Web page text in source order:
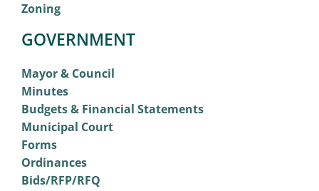
Zoning
GOVERNMENT
Mayor & Council
Minutes
Budgets & Financial Statements
Municipal Court
Forms
Ordinances
Bids/RFP/RFQ